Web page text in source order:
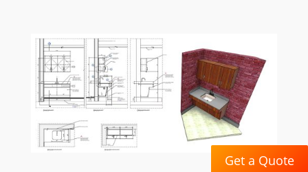
Get a Quote